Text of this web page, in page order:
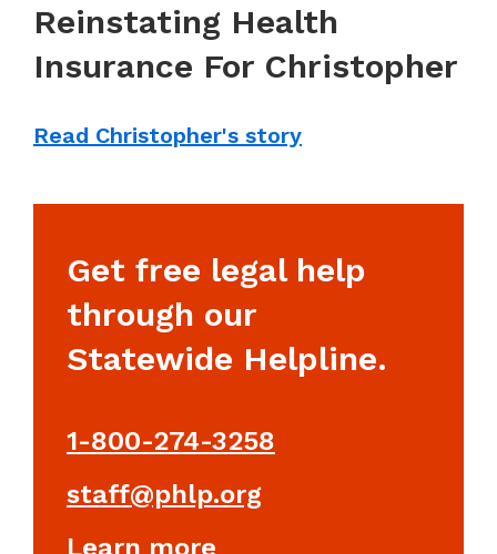
Reinstating Health
Insurance For Christopher
Read Christopher's story
Get free legal help
through our
Statewide Helpline.
1-800-274-3258
staff@phlp.org
Learn more